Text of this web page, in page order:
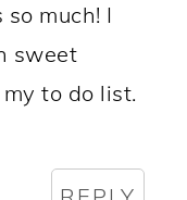
much! I
sweet
to do list.